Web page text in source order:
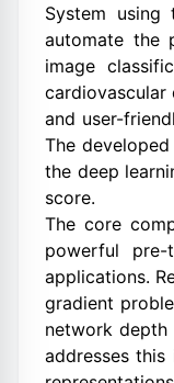
System using
automate the
image
and user-
The
the deep
score.
The core
powerful
applications.
gradient
network depth
addresses